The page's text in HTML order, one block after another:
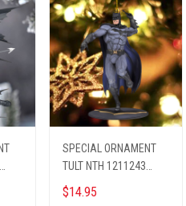
SPECIAL ORNAMENT
TULT NTH 1211243
BAMA ST5
$14.95